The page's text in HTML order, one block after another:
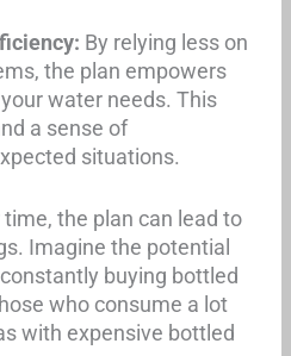
By relying less on
the plan empowers
water needs. This
a sense of
situations.
time, the plan can lead to
Imagine the potential
buying bottled
who consume a lot
with expensive bottled